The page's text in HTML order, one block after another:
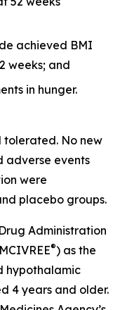
achieved BMI
weeks; and
in hunger.
tolerated. No new
adverse events
were
placebo groups.
Administration
®) as the
hypothalamic
4 years and older.